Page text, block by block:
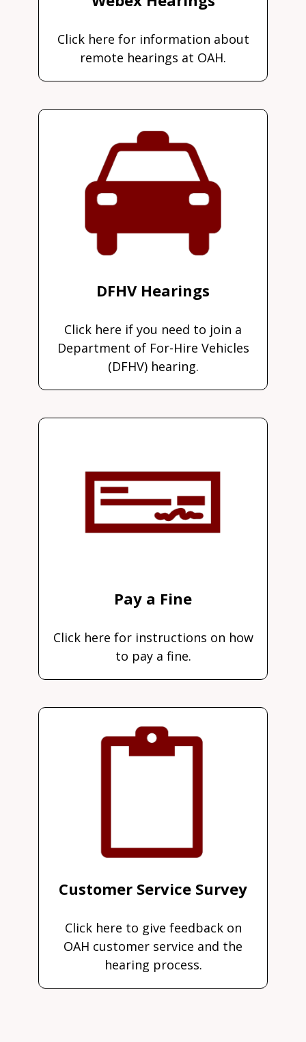
Click here for information about
remote hearings at OAH.
DFHV Hearings
Click here if you need to join a
Department of For-Hire Vehicles
(DFHV) hearing.
Pay a Fine
Click here for instructions on how
to pay a fine.
Customer Service Survey
Click here to give feedback on
OAH customer service and the
hearing process.